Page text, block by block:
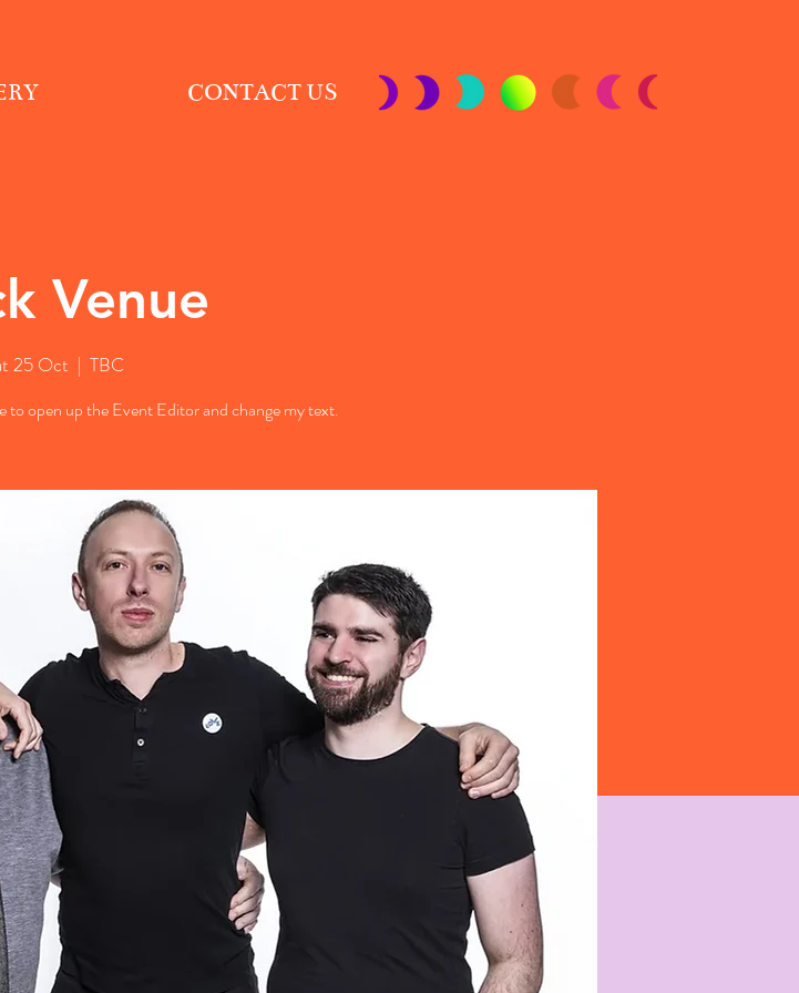
CONTACT US
Venue
25 Oct
  |
TBC
to open up the Event Editor and change my text.